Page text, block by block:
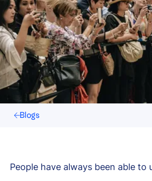
Blogs
People have always been able to